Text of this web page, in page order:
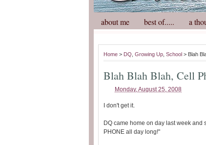
about me best of..... a
Home > DQ Growing Up School > Blah
Blah Blah Blah, Cell
Monday, August 25, 2008
I don't get it.
DQ came home on day last week
PHONE all day long!"